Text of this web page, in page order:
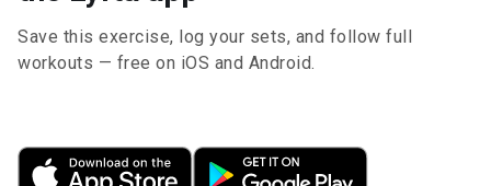
Save this exercise, log your sets, and follow full
workouts — free on iOS and Android.